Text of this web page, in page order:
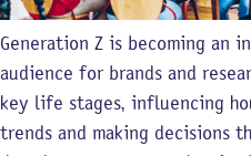
Generation Z is becoming an
audience for brands and
key life stages, influencing
trends and making decisions